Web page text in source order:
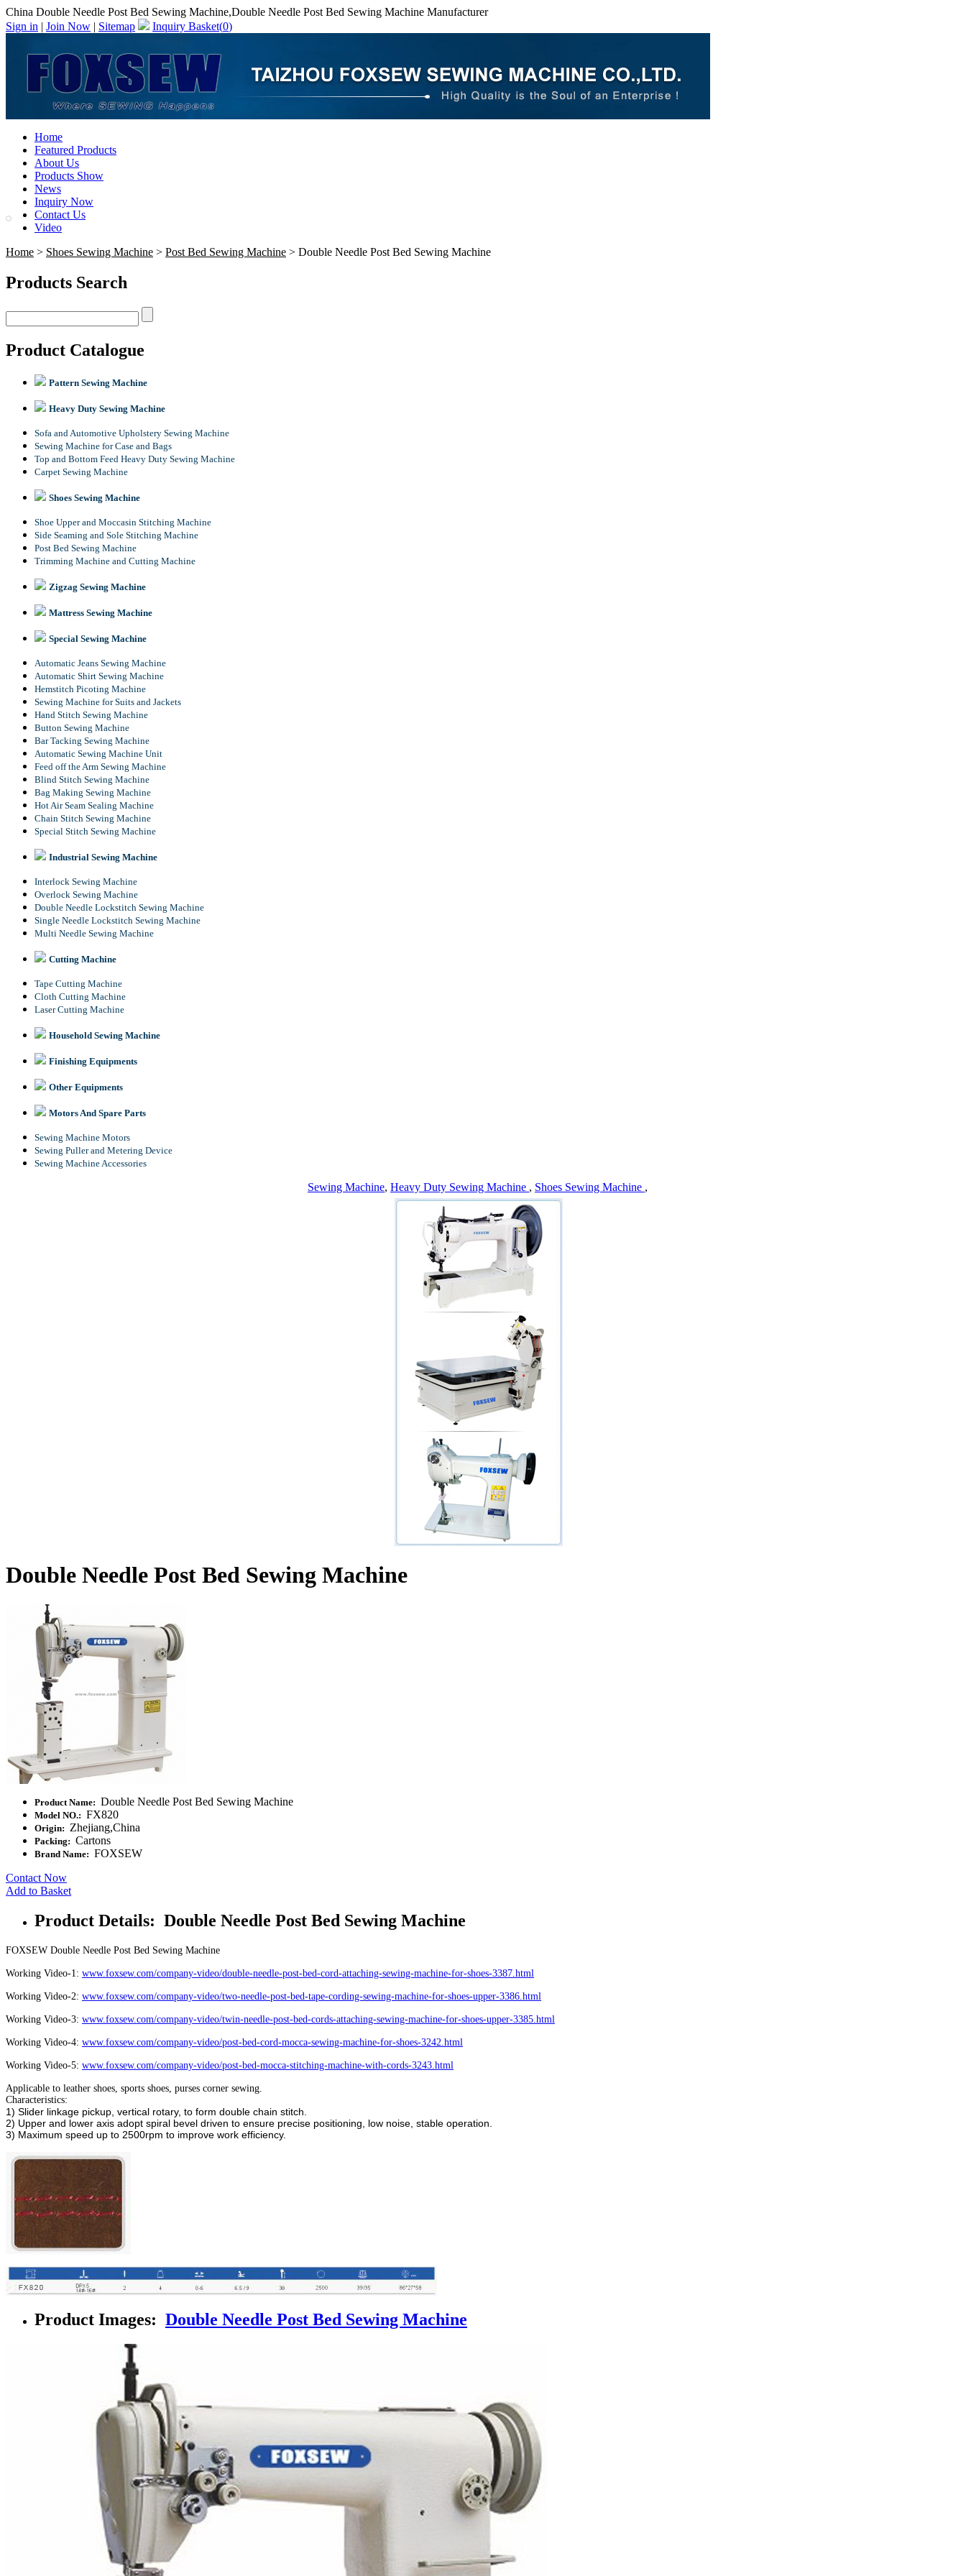
China Double Needle Post Bed Sewing Machine,Double Needle Post Bed Sewing Machine Manufacturer
Sign in | Join Now | Sitemap Inquiry Basket(0)
Home
Featured Products
About Us
Products Show
News
Inquiry Now
Contact Us
Video
Home > Shoes Sewing Machine > Post Bed Sewing Machine > Double Needle Post Bed Sewing Machine
Products Search
Product Catalogue
Pattern Sewing Machine
Heavy Duty Sewing Machine
Sofa and Automotive Upholstery Sewing Machine
Sewing Machine for Case and Bags
Top and Bottom Feed Heavy Duty Sewing Machine
Carpet Sewing Machine
Shoes Sewing Machine
Shoe Upper and Moccasin Stitching Machine
Side Seaming and Sole Stitching Machine
Post Bed Sewing Machine
Trimming Machine and Cutting Machine
Zigzag Sewing Machine
Mattress Sewing Machine
Special Sewing Machine
Automatic Jeans Sewing Machine
Automatic Shirt Sewing Machine
Hemstitch Picoting Machine
Sewing Machine for Suits and Jackets
Hand Stitch Sewing Machine
Button Sewing Machine
Bar Tacking Sewing Machine
Automatic Sewing Machine Unit
Feed off the Arm Sewing Machine
Blind Stitch Sewing Machine
Bag Making Sewing Machine
Hot Air Seam Sealing Machine
Chain Stitch Sewing Machine
Special Stitch Sewing Machine
Industrial Sewing Machine
Interlock Sewing Machine
Overlock Sewing Machine
Double Needle Lockstitch Sewing Machine
Single Needle Lockstitch Sewing Machine
Multi Needle Sewing Machine
Cutting Machine
Tape Cutting Machine
Cloth Cutting Machine
Laser Cutting Machine
Household Sewing Machine
Finishing Equipments
Other Equipments
Motors And Spare Parts
Sewing Machine Motors
Sewing Puller and Metering Device
Sewing Machine Accessories
Sewing Machine, Heavy Duty Sewing Machine , Shoes Sewing Machine ,
Double Needle Post Bed Sewing Machine
Product Name: Double Needle Post Bed Sewing Machine
Model NO.: FX820
Origin: Zhejiang,China
Packing: Cartons
Brand Name: FOXSEW
Contact Now
Add to Basket
Product Details: Double Needle Post Bed Sewing Machine
FOXSEW Double Needle Post Bed Sewing Machine
Working Video-1: www.foxsew.com/company-video/double-needle-post-bed-cord-attaching-sewing-machine-for-shoes-3387.html
Working Video-2: www.foxsew.com/company-video/two-needle-post-bed-tape-cording-sewing-machine-for-shoes-upper-3386.html
Working Video-3: www.foxsew.com/company-video/twin-needle-post-bed-cords-attaching-sewing-machine-for-shoes-upper-3385.html
Working Video-4: www.foxsew.com/company-video/post-bed-cord-mocca-sewing-machine-for-shoes-3242.html
Working Video-5: www.foxsew.com/company-video/post-bed-mocca-stitching-machine-with-cords-3243.html
Applicable to leather shoes, sports shoes, purses corner sewing.
Characteristics:
1) Slider linkage pickup, vertical rotary, to form double chain stitch.
2) Upper and lower axis adopt spiral bevel driven to ensure precise positioning, low noise, stable operation.
3) Maximum speed up to 2500rpm to improve work efficiency.
Product Images: Double Needle Post Bed Sewing Machine